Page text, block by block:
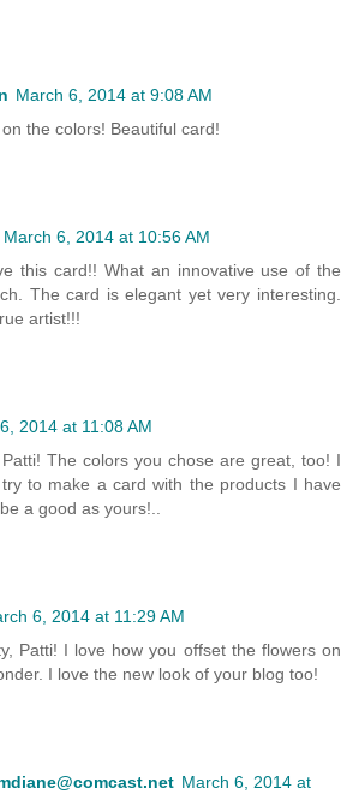
March 6, 2014 at 9:08 AM
the colors! Beautiful card!
March 6, 2014 at 10:56 AM
this card!! What an innovative use of the
The card is elegant yet very interesting.
artist!!!
2014 at 11:08 AM
The colors you chose are great, too! I
to make a card with the products I have
a good as yours!..
6, 2014 at 11:29 AM
Patti! I love how you offset the flowers on
I love the new look of your blog too!
March 6, 2014 at